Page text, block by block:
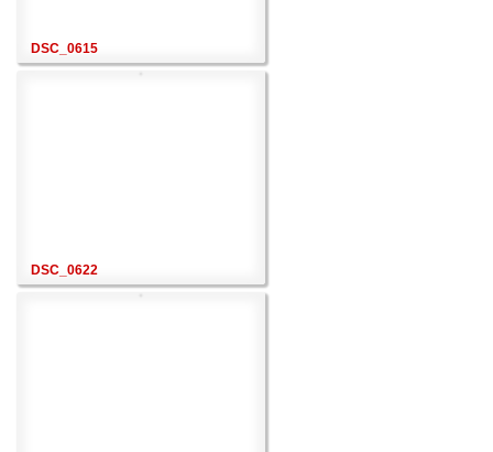
DSC_0615
DSC_0622